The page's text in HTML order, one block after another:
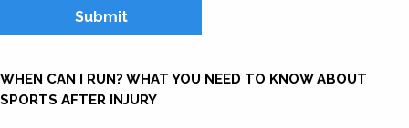
WHEN CAN I RUN? WHAT YOU NEED TO KNOW ABOUT
SPORTS AFTER INJURY